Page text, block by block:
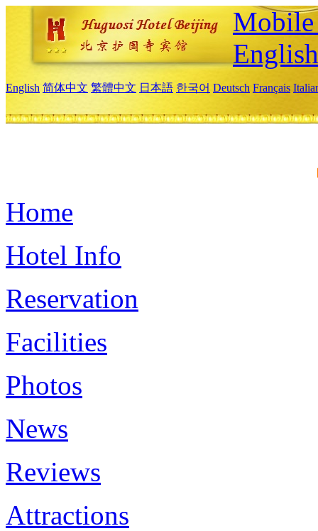
English
English 简体中文 繁體中文 日本語 한국어 Deutsch Français
Home
Hotel Info
Reservation
Facilities
Photos
News
Reviews
Attractions